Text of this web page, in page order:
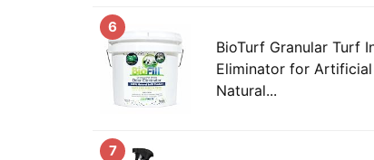
6
BioTurf Granular Turf
Eliminator for Artificial
Natural...
7